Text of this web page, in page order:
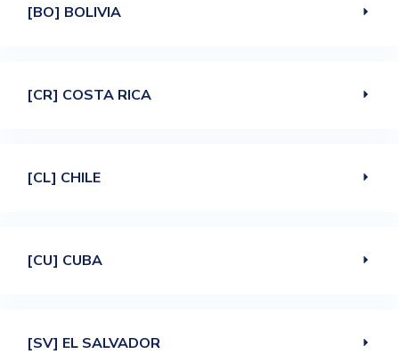
[BO] BOLIVIA
[CR] COSTA RICA
[CL] CHILE
[CU] CUBA
[SV] EL SALVADOR